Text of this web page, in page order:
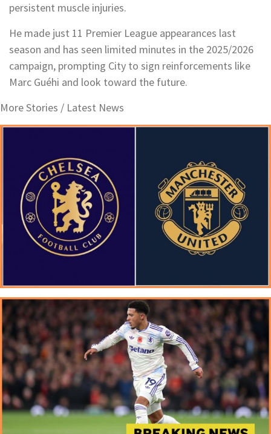
persistent muscle injuries.
He made just 11 Premier League appearances last
season and has seen limited minutes in the 2025/2026
campaign, prompting City to sign reinforcements like
Marc Guéhi and look toward the future.
More Stories / Latest News